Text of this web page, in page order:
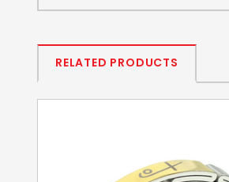
RELATED PRODUCTS